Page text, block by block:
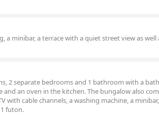
minibar, a terrace with a quiet street view as
2 separate bedrooms and 1 bathroom with a
an oven in the kitchen. The bungalow also
with cable channels, a washing machine, a
futon.